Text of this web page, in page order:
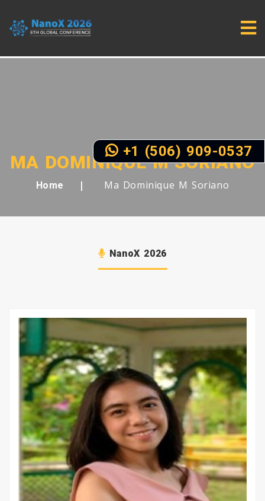
MA DOMINIQUE M SORIANO
Home Ma Dominique M Soriano
NanoX 2026
+1 (506) 909-0537